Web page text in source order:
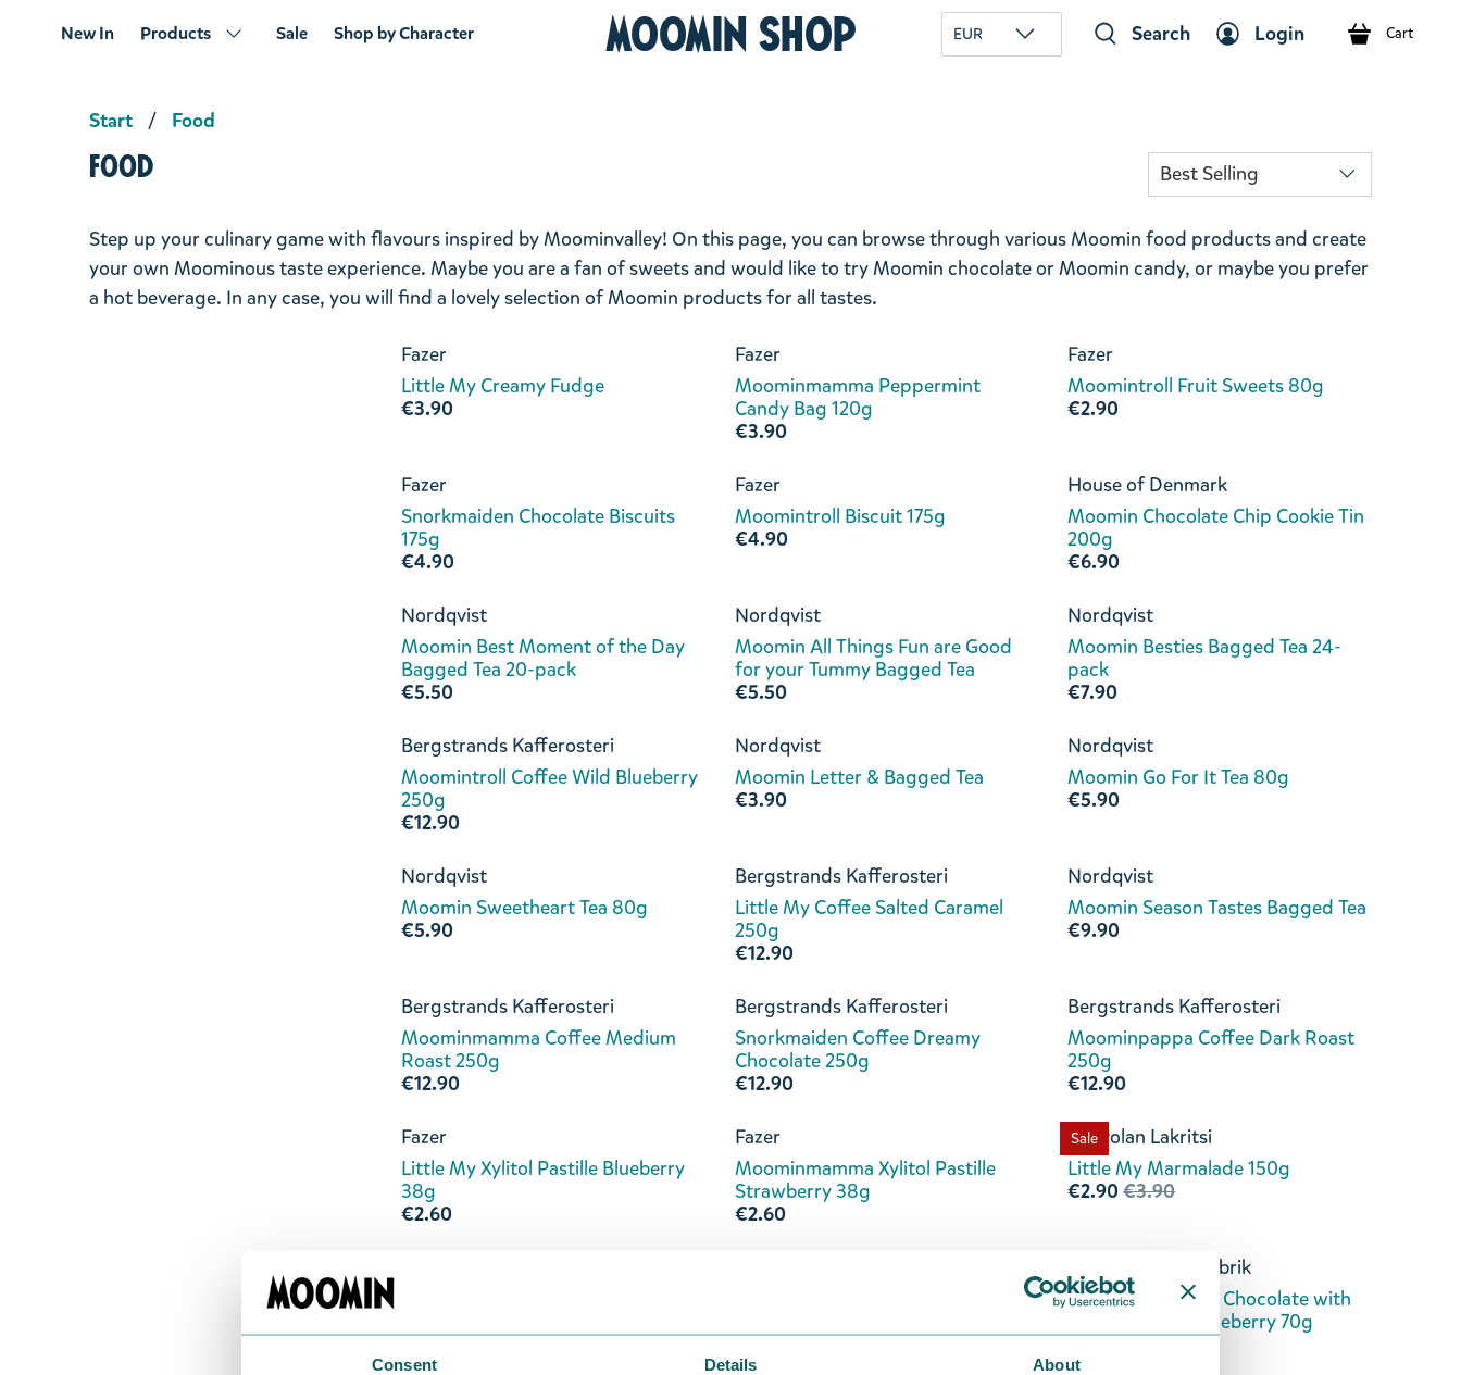
Consent Details About
New In Products Sale Shop by Character Moomin Shop EUR Search Login Cart
Start Food
Food
Step up your culinary game with flavours inspired by Moominvalley! On this page, you can browse through various Moomin food products and create
your own Moominous taste experience. Maybe you are a fan of sweets and would like to try Moomin chocolate or Moomin candy, or maybe you prefer
a hot beverage. In any case, you will find a lovely selection of Moomin products for all tastes.
Fazer
Little My Creamy Fudge
€3.90
Fazer
Moominmamma Peppermint
Candy Bag 120g
€3.90
Fazer
Moomintroll Fruit Sweets 80g
€2.90
Fazer
Snorkmaiden Chocolate Biscuits
175g
€4.90
Fazer
Moomintroll Biscuit 175g
€4.90
House of Denmark
Moomin Chocolate Chip Cookie Tin
200g
€6.90
Nordqvist
Moomin Best Moment of the Day
Bagged Tea 20-pack
€5.50
Nordqvist
Moomin All Things Fun are Good
for your Tummy Bagged Tea
€5.50
Nordqvist
Moomin Besties Bagged Tea 24-
pack
€7.90
Bergstrands Kafferosteri
Moomintroll Coffee Wild Blueberry
250g
€12.90
Nordqvist
Moomin Letter & Bagged Tea
€3.90
Nordqvist
Moomin Go For It Tea 80g
€5.90
Nordqvist
Moomin Sweetheart Tea 80g
€5.90
Bergstrands Kafferosteri
Little My Coffee Salted Caramel
250g
€12.90
Nordqvist
Moomin Season Tastes Bagged Tea
€9.90
Bergstrands Kafferosteri
Moominmamma Coffee Medium
Roast 250g
€12.90
Bergstrands Kafferosteri
Snorkmaiden Coffee Dreamy
Chocolate 250g
€12.90
Bergstrands Kafferosteri
Moominpappa Coffee Dark Roast
250g
€12.90
Fazer
Little My Xylitol Pastille Blueberry
38g
€2.60
Fazer
Moominmamma Xylitol Pastille
Strawberry 38g
€2.60
Sale
Kouvolan Lakritsi
Little My Marmalade 150g
€2.90€3.90
€5.50
€5.90
Kalmar Chokladfabrik
Moomintroll Dark Chocolate with
Lingonberry & Blueberry 70g
€8.90